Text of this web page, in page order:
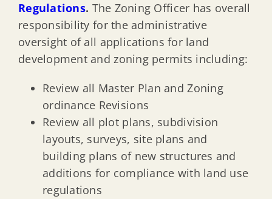
Regulations. The Zoning Officer has overall
responsibility for the administrative
oversight of all applications for land
development and zoning permits including:
Review all Master Plan and Zoning
ordinance Revisions
Review all plot plans, subdivision
layouts, surveys, site plans and
building plans of new structures and
additions for compliance with land use
regulations